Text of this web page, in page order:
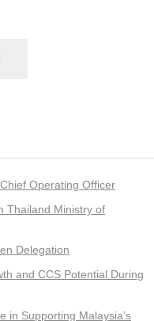
Operating Officer
Thailand Ministry of
Delegation
and CCS Potential During
in Supporting Malaysia’s